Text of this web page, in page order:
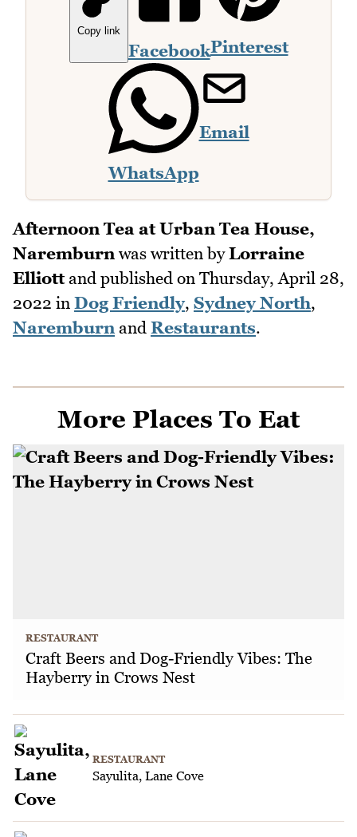
Copy link
FacebookPinterest
WhatsApp
Email
Afternoon Tea at Urban Tea House,
Naremburnwas written byLorraine
Elliottand published on Thursday, April 28,
2022 in Dog Friendly, Sydney North,
Naremburnand Restaurants.
More Places To Eat
RESTAURANT
Craft Beers and Dog-Friendly Vibes: The
Hayberry in Crows Nest
RESTAURANT
Sayulita, Lane Cove